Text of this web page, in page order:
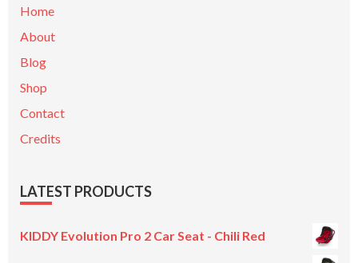
Home
About
Blog
Shop
Contact
Credits
LATEST PRODUCTS
KIDDY Evolution Pro 2 Car Seat - Chili Red